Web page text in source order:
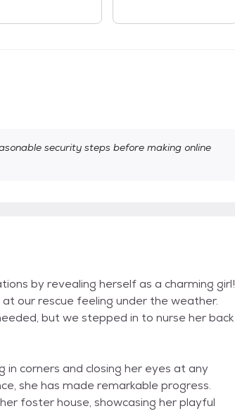
security steps before making online
by revealing herself as a charming girl!
our rescue feeling under the weather.
but we stepped in to nurse her back
in corners and closing her eyes at any
she has made remarkable progress.
foster house, showcasing her playful